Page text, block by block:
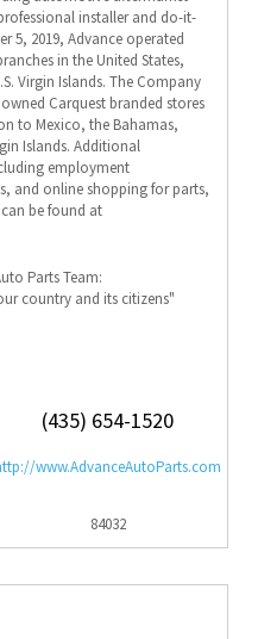
installer and do-it-
5, 2019, Advance operated
in the United States,
Virgin Islands. The Company
Carquest branded stores
to Mexico, the Bahamas,
Islands. Additional
employment
and online shopping for parts,
be found at
Parts Team:
country and its citizens"
(435) 654-1520
www.AdvanceAutoParts.com
84032